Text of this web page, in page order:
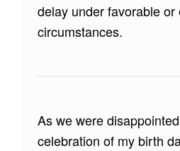
delay under favorable or
circumstances.
As we were
celebration of my birth